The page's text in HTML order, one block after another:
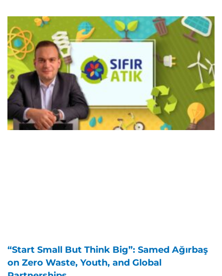
“Start Small But Think Big”: Samed Ağırbaş
on Zero Waste, Youth, and Global